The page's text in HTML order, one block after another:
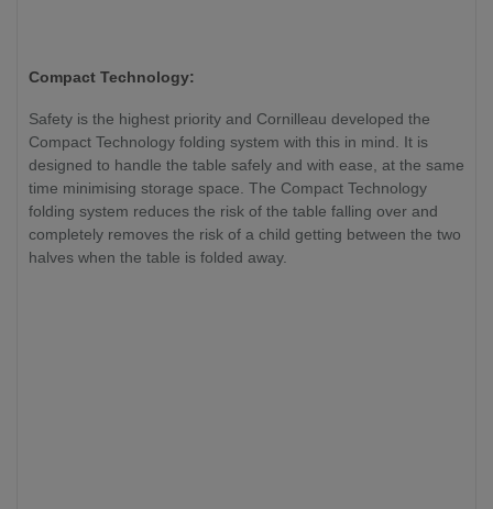
Compact Technology:
Safety is the highest priority and Cornilleau developed the
Compact Technology folding system with this in mind. It is
designed to handle the table safely and with ease, at the same
time minimising storage space. The Compact Technology
folding system reduces the risk of the table falling over and
completely removes the risk of a child getting between the two
halves when the table is folded away.